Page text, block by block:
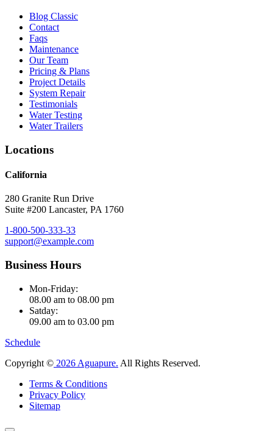
Blog Classic
Contact
Faqs
Maintenance
Our Team
Pricing & Plans
Project Details
System Repair
Testimonials
Water Testing
Water Trailers
Locations
California
280 Granite Run Drive
Suite #200 Lancaster, PA 1760
1-800-500-333-33
support@example.com
Business Hours
Mon-Friday:
08.00 am to 08.00 pm
Satday:
09.00 am to 03.00 pm
Schedule
Copyright © 2026 Aguapure. All Rights Reserved.
Terms & Conditions
Privacy Policy
Sitemap